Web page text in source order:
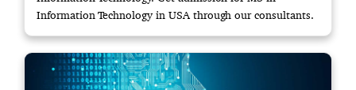
Information Technology in USA through our consultants.